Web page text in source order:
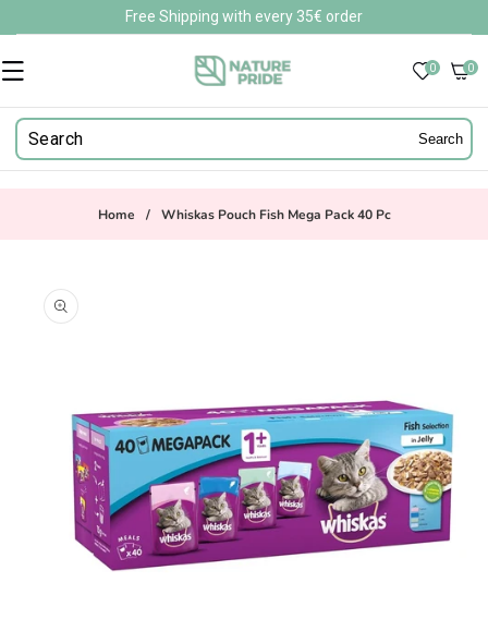
Free Shipping with every 35€ order
0 0
0
Search
Home / Whiskas Pouch Fish Mega Pack 40 Pc
product
information